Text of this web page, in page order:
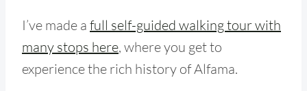
I’ve made a full self-guided walking tour with
many stops here, where you get to
experience the rich history of Alfama.